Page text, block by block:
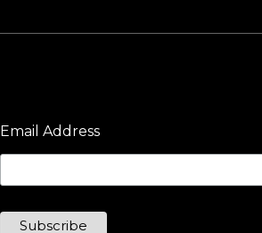
Email Address